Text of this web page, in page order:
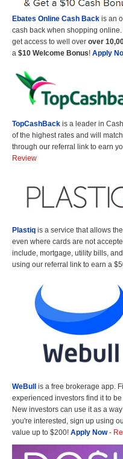
Ebates Online Cash Back is an
cash back when shopping online.
get access to well over over
a $10 Welcome Bonus! Apply
TopCashBack is a leader in
of the highest rates and will
through our referral link to earn
Review
Plastiq is a service that allows
even where cards are not
include, mortgage, utility bills,
using our referral link to earn a
WeBull is a free brokerage app.
experienced investors find it to
New investors can use it as a
you're interested, sign up using
value up to $200! Apply Now-